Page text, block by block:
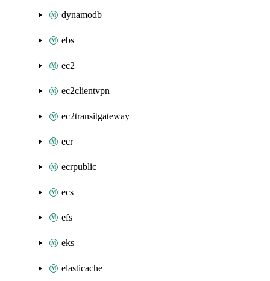
dynamodb
ebs
ec2
ec2clientvpn
ec2transitgateway
ecr
ecrpublic
ecs
efs
eks
elasticache